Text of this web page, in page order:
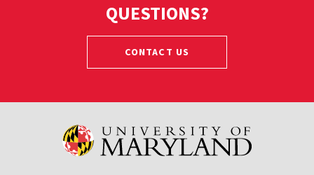
QUESTIONS?
CONTACT US